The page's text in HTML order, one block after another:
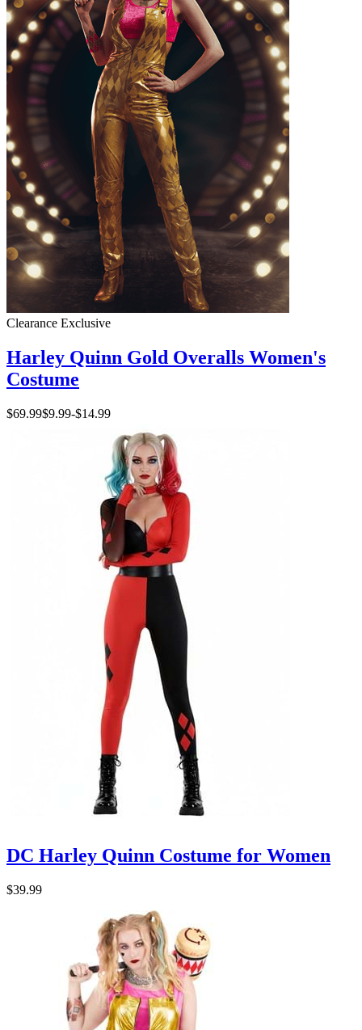
Clearance Exclusive
Harley Quinn Gold Overalls Women's
Costume
$69.99$9.99-$14.99
DC Harley Quinn Costume for Women
$39.99